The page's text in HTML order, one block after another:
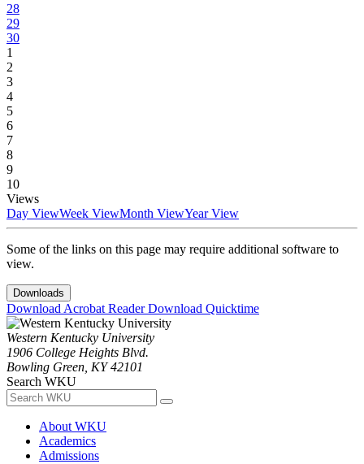
28
29
30
1
2
3
4
5
6
7
8
9
10
Views
Day ViewWeek ViewMonth ViewYear View
Some of the links on this page may require additional software to
view.
Downloads
Download Acrobat ReaderDownload Quicktime
Western Kentucky University
1906 College Heights Blvd.
Bowling Green, KY 42101
Search WKU
About WKU
Academics
Admissions